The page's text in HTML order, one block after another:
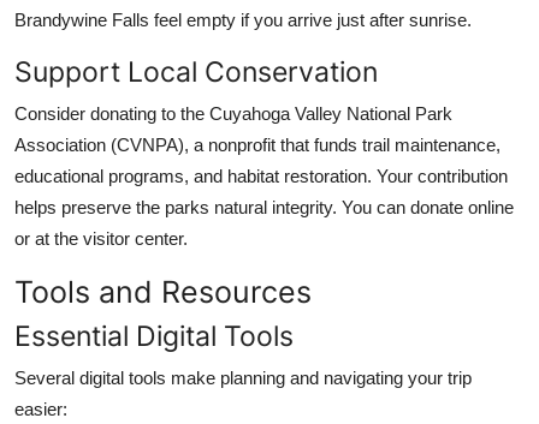
Brandywine Falls feel empty if you arrive just after sunrise.
Support Local Conservation
Consider donating to the Cuyahoga Valley National Park
Association (CVNPA), a nonprofit that funds trail maintenance,
educational programs, and habitat restoration. Your contribution
helps preserve the parks natural integrity. You can donate online
or at the visitor center.
Tools and Resources
Essential Digital Tools
Several digital tools make planning and navigating your trip
easier: